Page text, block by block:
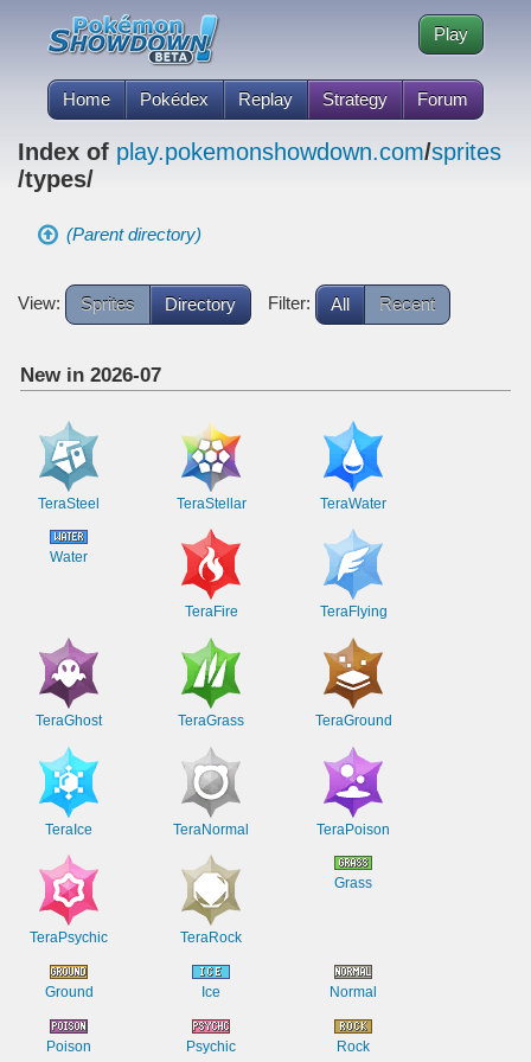
Home Pokédex Replay Strategy Forum
Play
Index of play.pokemonshowdown.com/sprites
/types/
(Parent directory)
View: Sprites Directory Filter: All Recent
New in 2026-07
TeraSteel TeraStellar TeraWater
Water
TeraFire TeraFlying
TeraGhost TeraGrass TeraGround
TeraIce TeraNormal TeraPoison
TeraPsychic TeraRock
Grass
Ground Ice Normal
Poison Psychic Rock